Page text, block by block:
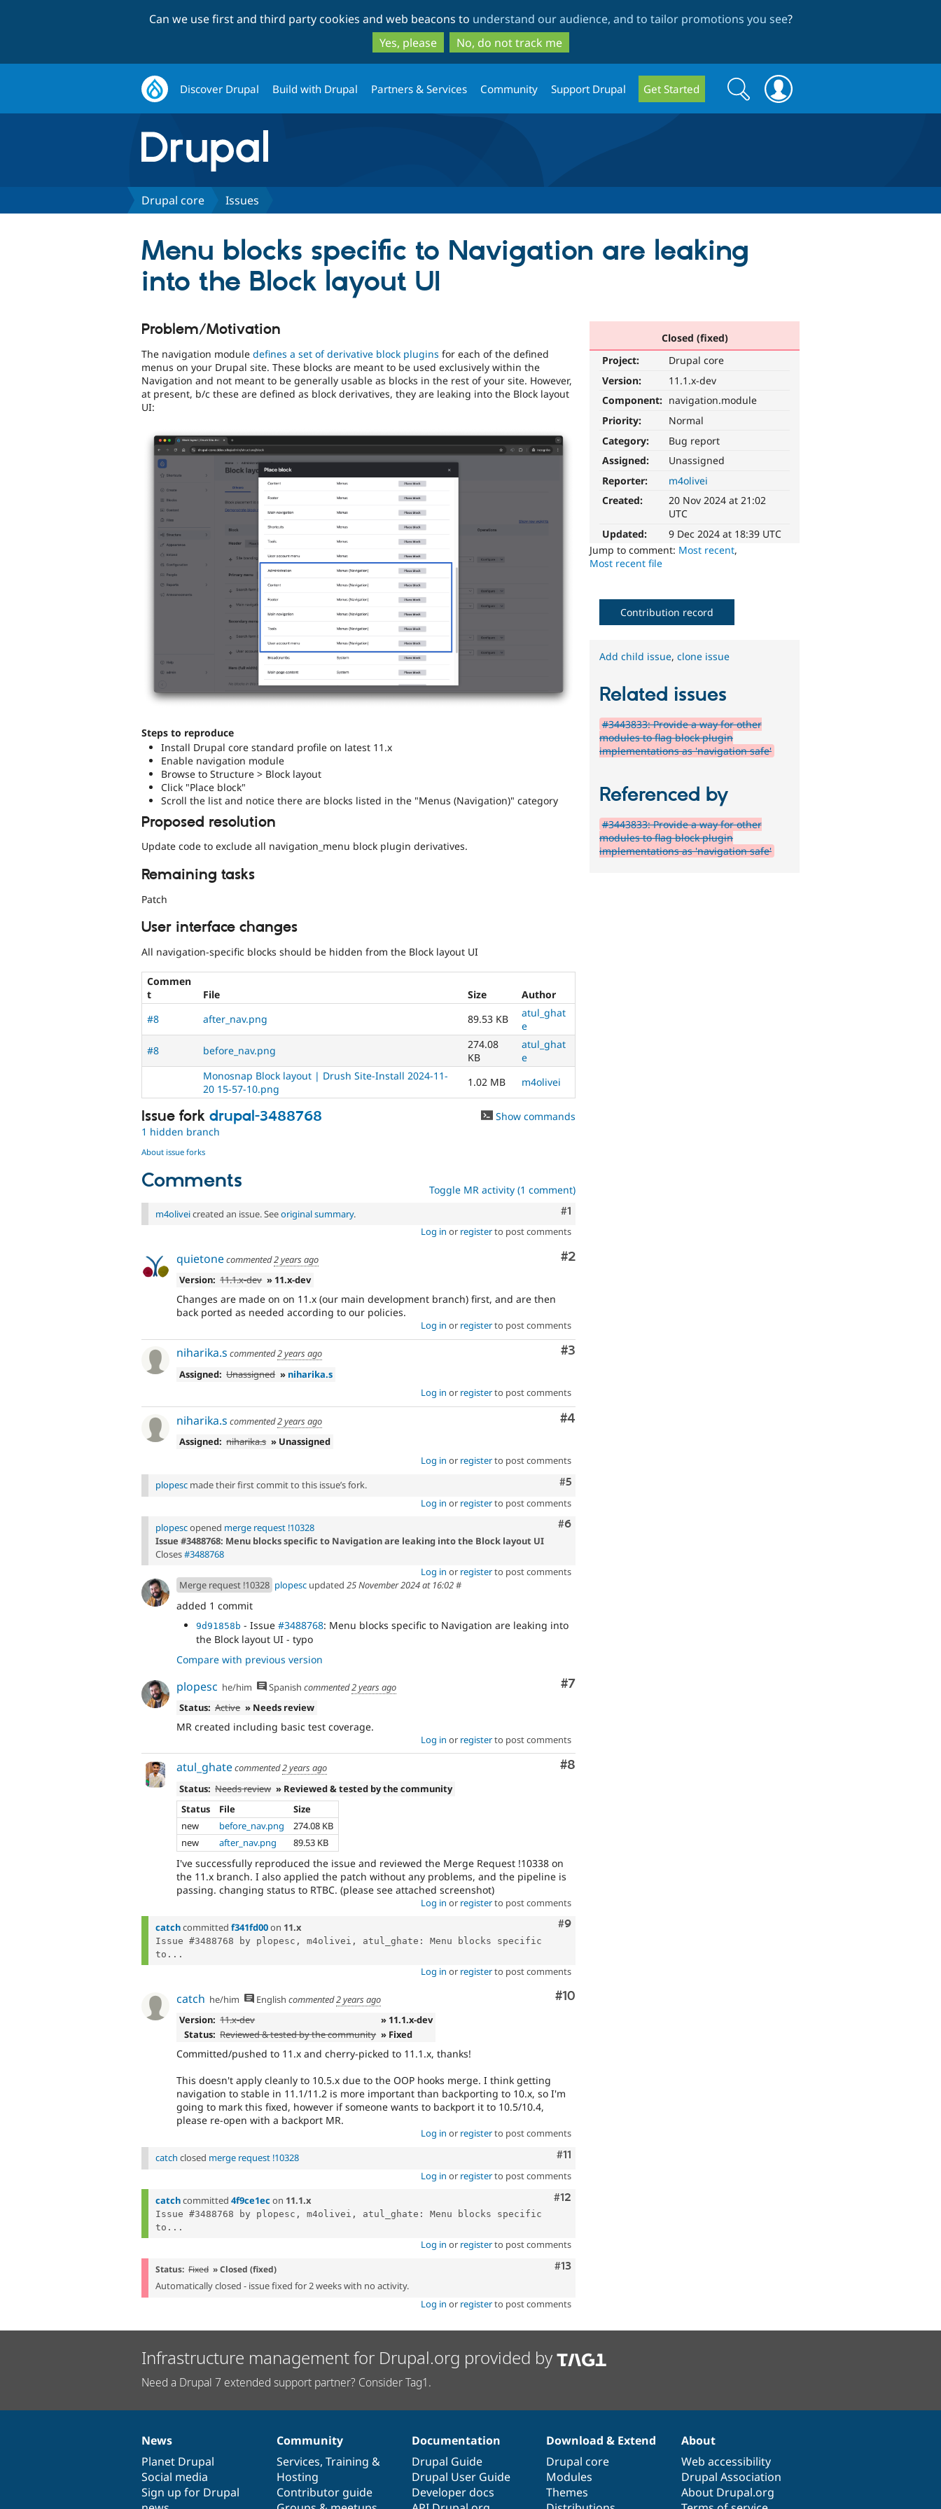
to
main
content
to
search
Can we use first and third party cookies and web beacons to understand our audience, and to tailor promotions you see?
Yes, please
No, do not track me
Discover Drupal Build with Drupal Partners & Services Community Support Drupal Get Started
Search
form
Search
Drupal core Issues
Menu blocks specific to Navigation are leaking
into the Block layout UI
Closed (fixed)
Project:
Drupal core
Version:
11.1.x-dev
Component: navigation.module
Priority:
Normal
Category:
Bug report
Assigned:
Unassigned
Reporter:
m4olivei
Created:
20 Nov 2024 at 21:02
UTC
Updated:
9 Dec 2024 at 18:39 UTC
Jump to comment: Most recent,
Most recent file
Problem/Motivation
The navigation module defines a set of derivative block plugins for each of the defined
menus on your Drupal site. These blocks are meant to be used exclusively within the
Navigation and not meant to be generally usable as blocks in the rest of your site. However,
at present, b/c these are defined as block derivatives, they are leaking into the Block layout
UI:
Steps to reproduce
Install Drupal core standard profile on latest 11.x
Enable navigation module
Browse to Structure > Block layout
Click "Place block"
Scroll the list and notice there are blocks listed in the "Menus (Navigation)" category
Proposed resolution
Update code to exclude all navigation_menu block plugin derivatives.
Remaining tasks
Patch
User interface changes
All navigation-specific blocks should be hidden from the Block layout UI
Commen
t
File Size
Author
#8
after_nav.png 89.53 KB
atul_ghat
e
#8
before_nav.png
274.08
KB
atul_ghat
e
Monosnap Block layout | Drush Site-Install 2024-11-
20 15-57-10.png
1.02 MB m4olivei
Issue fork drupal-3488768
Show commands
1 hidden branch
About issue forks
Comments Toggle MR activity (1 comment)
Comment
#1
m4oliveicreated an issue. Seeoriginal summary.
Log in or registerto post comments
Comment
#2
quietonecommented2 years ago
Version: 11.1.x-dev » 11.x-dev
Changes are made on on 11.x (our main development branch) first, and are then
back ported as needed according to our policies.
Log in or registerto post comments
Comment
#3
niharika.s commented2 years ago
Assigned: Unassigned » niharika.s
Log in or registerto post comments
Comment
#4
niharika.s commented2 years ago
Assigned: niharika.s » Unassigned
Log in or registerto post comments
Comment
#5
plopesc made their first commit to this issue’s fork.
Log in or registerto post comments
Comment
#6
plopescopened merge request !10328
Issue #3488768: Menu blocks specific to Navigation are leaking into the Block layout UI
Closes#3488768
Log in or registerto post comments
Merge request !10328 plopesc updated 25 November 2024 at 16:02#
added 1 commit
9d91858b - Issue #3488768: Menu blocks specific to Navigation are leaking into
the Block layout UI - typo
Compare with previous version
Comment
#7
plopesc he/him Spanish commented2 years ago
Status: Active » Needs review
MR created including basic test coverage.
Log in or registerto post comments
Comment
#8
atul_ghatecommented2 years ago
Status: Needs review » Reviewed & tested by the community
Status
File
Size
new
before_nav.png
274.08 KB
new
after_nav.png 89.53 KB
I've successfully reproduced the issue and reviewed the Merge Request !10338 on
the 11.x branch. I also applied the patch without any problems, and the pipeline is
passing. changing status to RTBC. (please see attached screenshot)
Log in or registerto post comments
Comment
#9
catchcommitted f341fd00on 11.x
Issue #3488768 by plopesc, m4olivei, atul_ghate: Menu blocks specific
to...
Log in or registerto post comments
Comment
#10
catch he/him English commented2 years ago
Version: 11.x-dev
» 11.1.x-dev
Status: Reviewed & tested by the community » Fixed
Committed/pushed to 11.x and cherry-picked to 11.1.x, thanks!
This doesn't apply cleanly to 10.5.x due to the OOP hooks merge. I think getting
navigation to stable in 11.1/11.2 is more important than backporting to 10.x, so I'm
going to mark this fixed, however if someone wants to backport it to 10.5/10.4,
please re-open with a backport MR.
Log in or registerto post comments
Comment
#11
catch closed merge request !10328
Log in or registerto post comments
Comment
#12
catchcommitted 4f9ce1ec on 11.1.x
Issue #3488768 by plopesc, m4olivei, atul_ghate: Menu blocks specific
to...
Log in or registerto post comments
Comment
#13
Status: Fixed » Closed (fixed)
Automatically closed - issue fixed for 2 weeks with no activity.
Log in or registerto post comments
Contribution record
Add child issue,clone issue
Related issues
#3443833: Provide a way for other
modules to flag block plugin
implementations as 'navigation safe'
Referenced by
#3443833: Provide a way for other
modules to flag block plugin
implementations as 'navigation safe'
Infrastructure management for Drupal.org provided by
Need a Drupal 7 extended support partner? Consider Tag1.
News
items
News
Planet Drupal
Social media
Sign up for Drupal
Our
community
Community
Services, Training &
Hosting
Contributor guide
Documentation
Documentation
Drupal Guide
Drupal User Guide
Developer docs
Drupal
code
base
Download & Extend
Drupal core
Modules
Themes
Governance
of
community
About
Web accessibility
Drupal Association
About Drupal.org